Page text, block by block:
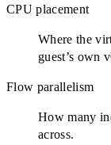
CPU placement
Where the
guest’s own
Flow parallelism
How many
across.